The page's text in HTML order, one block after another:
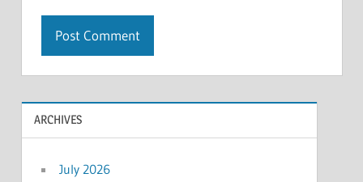
ARCHIVES
July 2026